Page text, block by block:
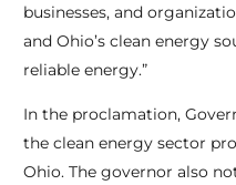
businesses, and
and Ohio’s clean energy
reliable energy.”
In the proclamation,
the clean energy sector
Ohio. The governor also